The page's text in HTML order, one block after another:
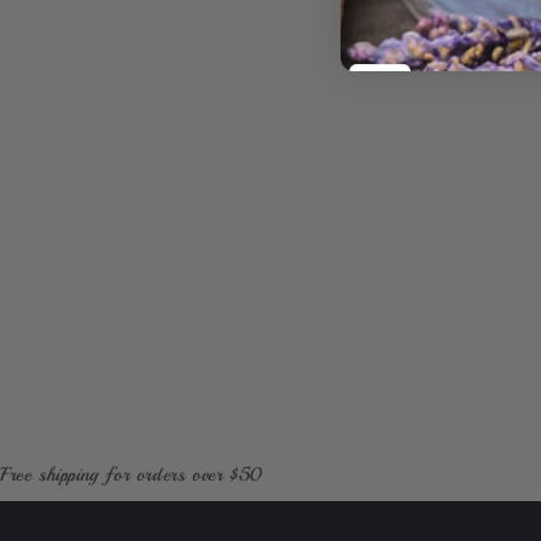
Free shipping for orders over $50